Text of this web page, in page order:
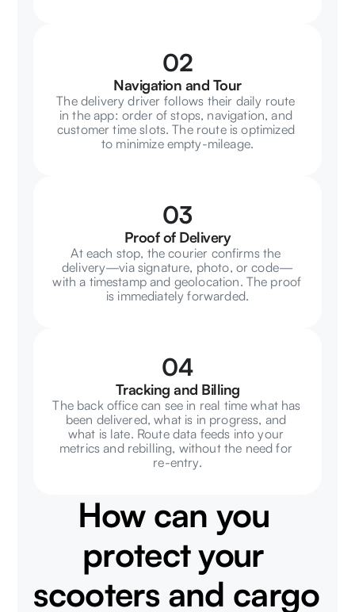
02
Navigation and Tour
The delivery driver follows their daily route
in the app: order of stops, navigation, and
customer time slots. The route is optimized
to minimize empty-mileage.
03
Proof of Delivery
At each stop, the courier confirms the
delivery—via signature, photo, or code—
with a timestamp and geolocation. The proof
is immediately forwarded.
04
Tracking and Billing
The back office can see in real time what has
been delivered, what is in progress, and
what is late. Route data feeds into your
metrics and rebilling, without the need for
re-entry.
How can you
protect your
scooters and cargo